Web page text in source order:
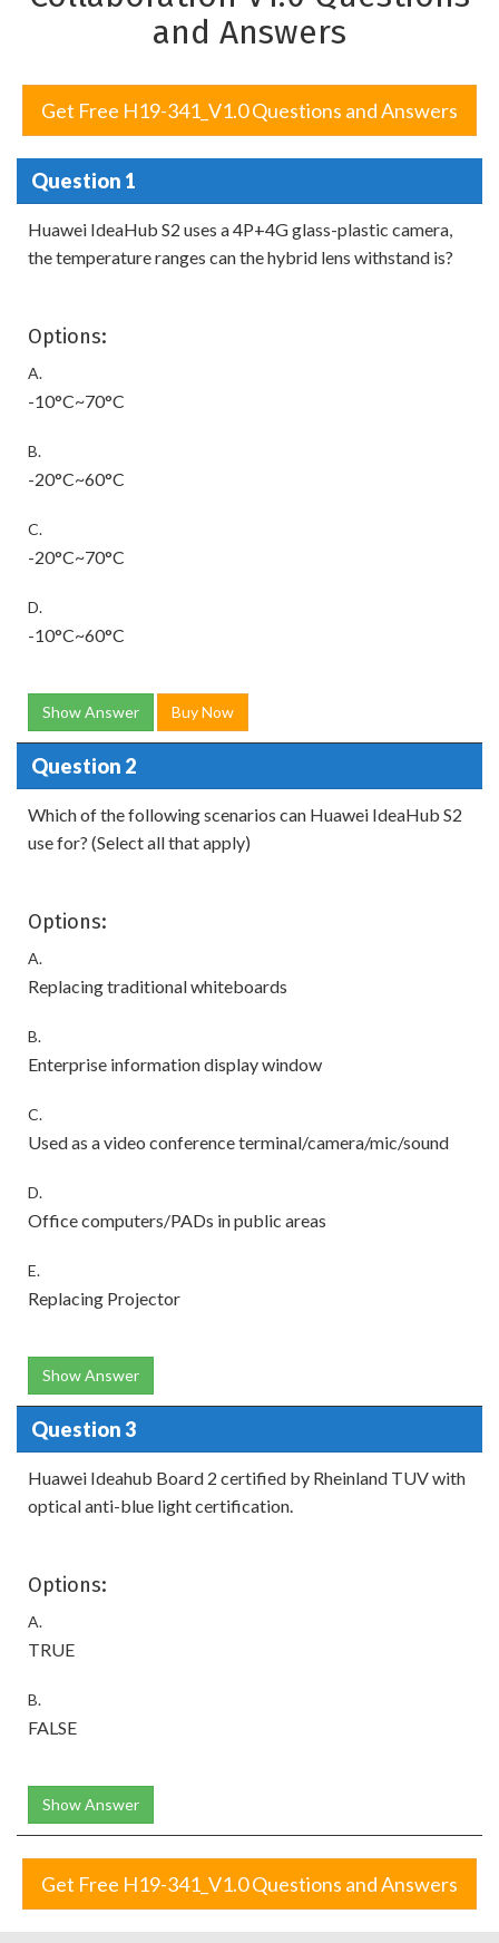
and Answers
Get Free H19-341_V1.0 Questions and Answers
Question 1
Huawei IdeaHub S2 uses a 4P+4G glass-plastic camera,
the temperature ranges can the hybrid lens withstand is?
Options:
A.
-10°C~70°C
B.
-20°C~60°C
C.
-20°C~70°C
D.
-10°C~60°C
Show Answer Buy Now
Question 2
Which of the following scenarios can Huawei IdeaHub S2
use for? (Select all that apply)
Options:
A.
Replacing traditional whiteboards
B.
Enterprise information display window
C.
Used as a video conference terminal/camera/mic/sound
D.
Office computers/PADs in public areas
E.
Replacing Projector
Show Answer
Question 3
Huawei Ideahub Board 2 certified by Rheinland TUV with
optical anti-blue light certification.
Options:
A.
TRUE
B.
FALSE
Show Answer
Get Free H19-341_V1.0 Questions and Answers